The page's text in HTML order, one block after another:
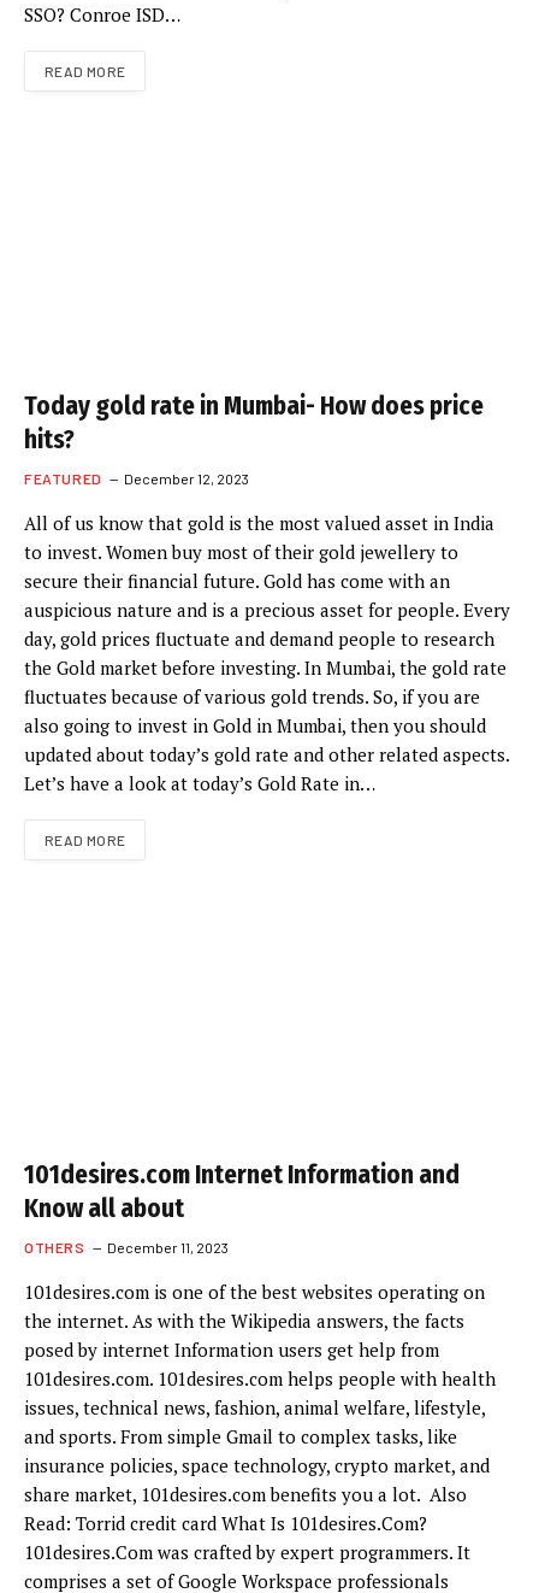
SSO? Conroe ISD…
READ MORE
Today gold rate in Mumbai- How does price
hits?
FEATURED December 12, 2023
All of us know that gold is the most valued asset in India
to invest. Women buy most of their gold jewellery to
secure their financial future. Gold has come with an
auspicious nature and is a precious asset for people. Every
day, gold prices fluctuate and demand people to research
the Gold market before investing. In Mumbai, the gold rate
fluctuates because of various gold trends. So, if you are
also going to invest in Gold in Mumbai, then you should
updated about today’s gold rate and other related aspects.
Let’s have a look at today’s Gold Rate in…
READ MORE
101desires.com Internet Information and
Know all about
OTHERS December 11, 2023
101desires.com is one of the best websites operating on
the internet. As with the Wikipedia answers, the facts
posed by internet Information users get help from
101desires.com. 101desires.com helps people with health
issues, technical news, fashion, animal welfare, lifestyle,
and sports. From simple Gmail to complex tasks, like
insurance policies, space technology, crypto market, and
share market, 101desires.com benefits you a lot. Also
Read: Torrid credit card What Is 101desires.Com?
101desires.Com was crafted by expert programmers. It
comprises a set of Google Workspace professionals